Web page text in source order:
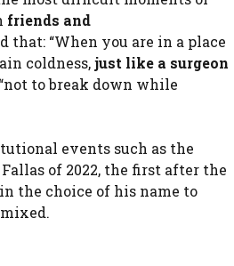
friends and
that: “When you are in a place
coldness,just like a surgeon
to break down while
events such as the
of 2022, the first after the
the choice of his name to